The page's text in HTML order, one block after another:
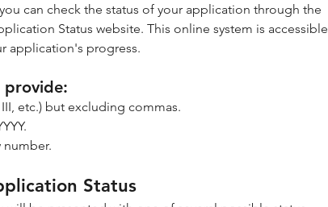
can check the status of your application through the
Status website. This online system is accessible
application's progress.
provide:
etc.) but excluding commas.
number.
Status